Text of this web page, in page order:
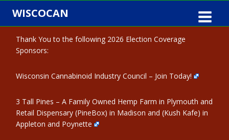
Skip
content
WISCOCAN
Thank You to the following 2026 Election Coverage
Sponsors:
Wisconsin Cannabinoid Industry Council – Join Today!
3 Tall Pines – A Family Owned Hemp Farm in Plymouth and
Retail Dispensary (PineBox) in Madison and (Kush Kafe) in
Appleton and Poynette